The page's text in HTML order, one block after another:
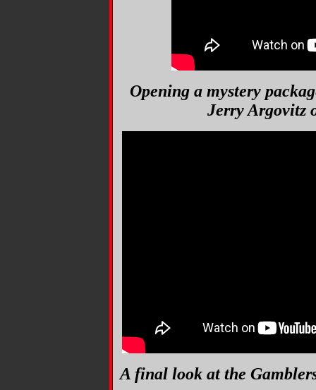
Opening a mystery
Jerry Argovitz
A final look at the